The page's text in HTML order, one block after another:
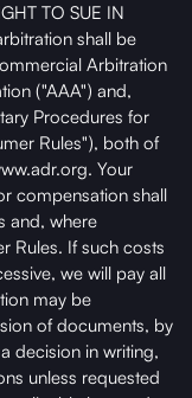
TO SUE IN
shall be
Arbitration
("AAA") and,
Procedures for
Rules"), both of
Your
compensation shall
and, where
Rules. If such costs
we will pay all
may be
of documents, by
decision in writing,
unless requested